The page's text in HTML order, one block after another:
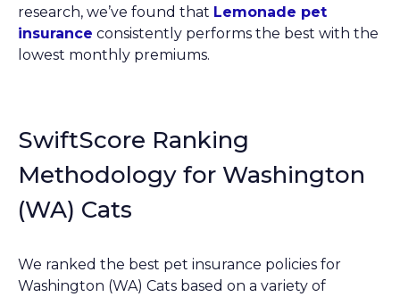
research, we’ve found that Lemonade pet
insurance consistently performs the best with the
lowest monthly premiums.
SwiftScore Ranking
Methodology for Washington
(WA) Cats
We ranked the best pet insurance policies for
Washington (WA) Cats based on a variety of